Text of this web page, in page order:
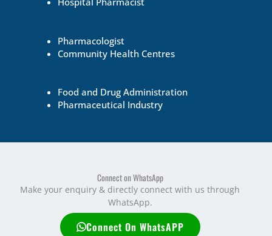
Pharmacologist
Community Health Centres
Food and Drug Administration
Pharmaceutical Industry
Connect on WhatsApp
Make your enquiry & directly connect with us through
WhatsApp.
Connect On WhatsAPP